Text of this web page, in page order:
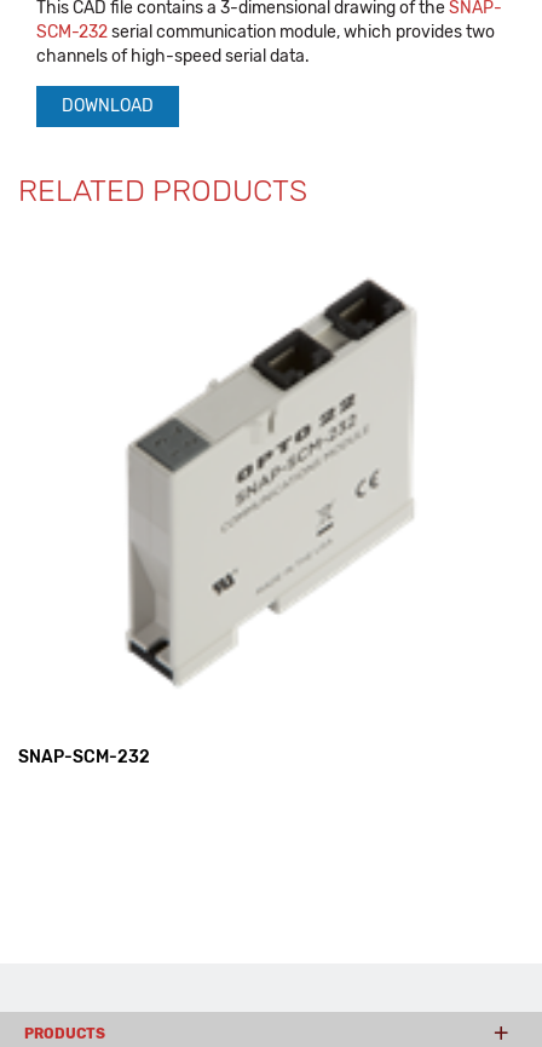
This CAD file contains a 3-dimensional drawing of theSNAP-
SCM-232serial communication module, which provides two
channels of high-speed serial data.
DOWNLOAD
RELATED PRODUCTS
SNAP-SCM-232
PRODUCTS